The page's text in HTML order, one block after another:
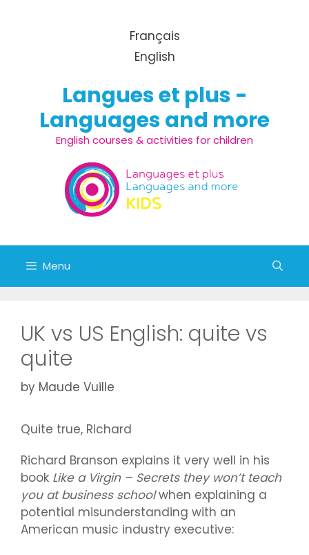
Français
English
Langues et plus -
Languages and more
English courses & activities for children
Menu
UK vs US English: quite vs
quite
by Maude Vuille
Quite true, Richard
Richard Branson explains it very well in his
book Like a Virgin – Secrets they won’t teach
you at business schoolwhen explaining a
potential misunderstanding with an
American music industry executive: